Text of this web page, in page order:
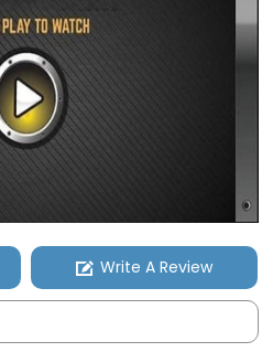
Write A Review